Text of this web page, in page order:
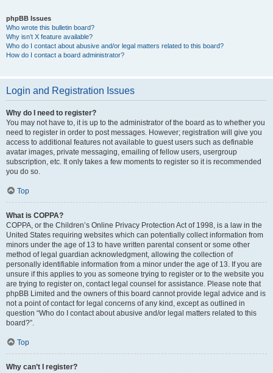
phpBB Issues
Who wrote this bulletin board?
Why isn’t X feature available?
Who do I contact about abusive and/or legal matters related to this board?
How do I contact a board administrator?
Login and Registration Issues
Why do I need to register?
You may not have to, it is up to the administrator of the board as to whether you
need to register in order to post messages. However; registration will give you
access to additional features not available to guest users such as definable
avatar images, private messaging, emailing of fellow users, usergroup
subscription, etc. It only takes a few moments to register so it is recommended
you do so.
Top
What is COPPA?
COPPA, or the Children’s Online Privacy Protection Act of 1998, is a law in the
United States requiring websites which can potentially collect information from
minors under the age of 13 to have written parental consent or some other
method of legal guardian acknowledgment, allowing the collection of
personally identifiable information from a minor under the age of 13. If you are
unsure if this applies to you as someone trying to register or to the website you
are trying to register on, contact legal counsel for assistance. Please note that
phpBB Limited and the owners of this board cannot provide legal advice and is
not a point of contact for legal concerns of any kind, except as outlined in
question “Who do I contact about abusive and/or legal matters related to this
board?”.
Top
Why can’t I register?